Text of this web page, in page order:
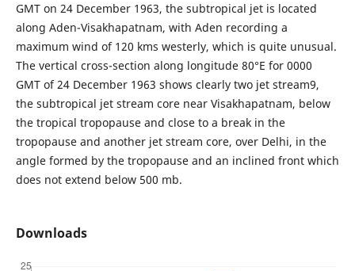
GMT on 24 December 1963, the subtropical jet is located
along Aden-Visakhapatnam, with Aden recording a
maximum wind of 120 kms westerly, which is quite unusual.
The vertical cross-section along longitude 80°E for 0000
GMT of 24 December 1963 shows clearly two jet stream9,
the subtropical jet stream core near Visakhapatnam, below
the tropical tropopause and close to a break in the
tropopause and another jet stream core, over Delhi, in the
angle formed by the tropopause and an inclined front which
does not extend below 500 mb.
Downloads